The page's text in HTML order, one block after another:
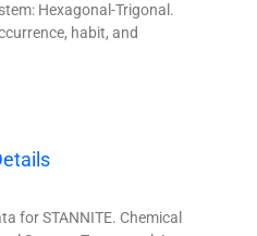
Hexagonal-Trigonal.
habit, and
for STANNITE. Chemical